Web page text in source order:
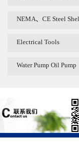
NEMA、CE Steel
Electrical Tools
Water Pump Oil Pump